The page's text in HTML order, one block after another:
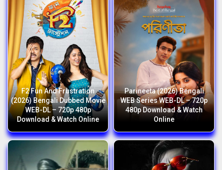
F2 Fun And Frustration
(2026) Bengali Dubbed Movie
WEB-DL – 720p 480p
Download & Watch Online
Parineeta (2026) Bengali
WEB Series WEB-DL – 720p
480p Download & Watch
Online